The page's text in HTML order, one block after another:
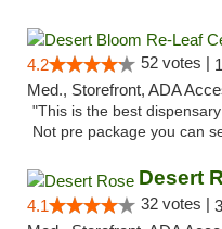
4.2 52 votes |
Med., Storefront, ADA
"This is the best
Not pre package you can
Desert
4.1 32 votes |